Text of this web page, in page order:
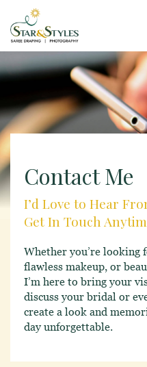
Contact Me
I’d Love to Hear
Get In Touch
Whether you’re looking
flawless makeup, or
I’m here to bring your
discuss your bridal or
create a look and
day unforgettable.